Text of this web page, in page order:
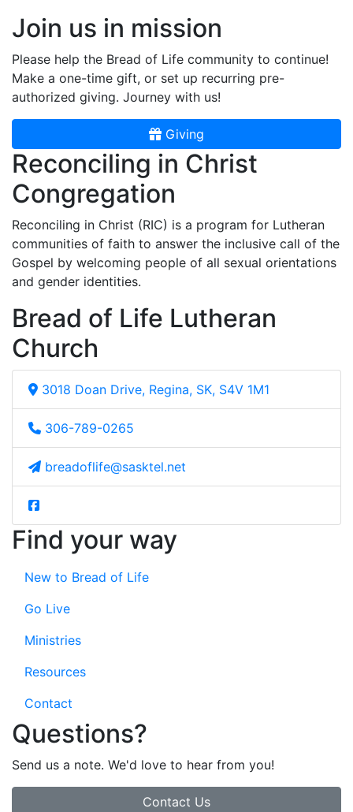
Join us in mission
Please help the Bread of Life community to continue!
Make a one-time gift, or set up recurring pre-
authorized giving. Journey with us!
Giving
Reconciling in Christ
Congregation
Reconciling in Christ (RIC) is a program for Lutheran
communities of faith to answer the inclusive call of the
Gospel by welcoming people of all sexual orientations
and gender identities.
Bread of Life Lutheran
Church
3018 Doan Drive, Regina, SK, S4V 1M1
306-789-0265
breadoflife@sasktel.net
Find your way
New to Bread of Life
Go Live
Ministries
Resources
Contact
Questions?
Send us a note. We'd love to hear from you!
Contact Us